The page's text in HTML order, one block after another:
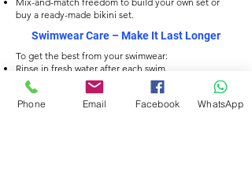
buy a ready-made bikini set.
Swimwear Care – Make It Last Longer
To get the best from your swimwear:
Rinse in fresh water after each swim.
Hand wash with mild soap, avoid harsh detergents.
Dry flat, away from direct heat or sunlight.
Avoid wringing to protect the fabric fibres.
Phone Email Facebook WhatsApp